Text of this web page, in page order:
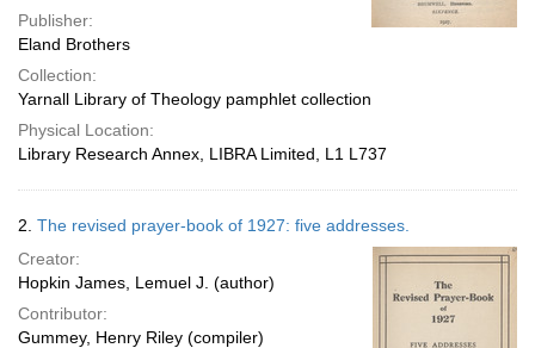
Publisher:
Eland Brothers
Collection:
Yarnall Library of Theology pamphlet collection
Physical Location:
Library Research Annex, LIBRA Limited, L1 L737
2. The revised prayer-book of 1927: five addresses.
Creator:
Hopkin James, Lemuel J. (author)
Contributor:
Gummey, Henry Riley (compiler)